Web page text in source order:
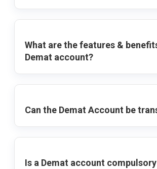
What are the features &
Demat account?
Can the Demat Account be
Is a Demat account